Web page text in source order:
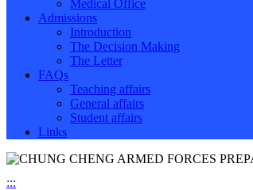
Medical Office
Admissions
Introduction
The Decision Making
The Letter
FAQs
Teaching affairs
General affairs
Student affairs
Links
:::